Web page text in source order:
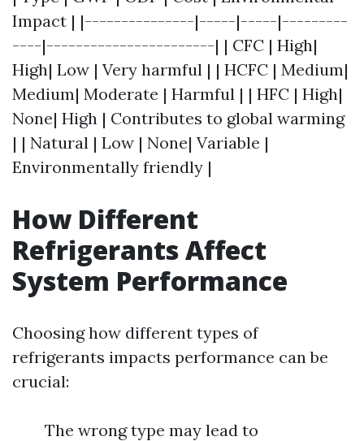
Impact | |---------------|-----|-----|---------
----|-----------------------| | CFC | High|
High| Low | Very harmful | | HCFC | Medium|
Medium| Moderate | Harmful | | HFC | High|
None| High | Contributes to global warming
| | Natural | Low | None| Variable |
Environmentally friendly |
How Different
Refrigerants Affect
System Performance
Choosing how different types of
refrigerants impacts performance can be
crucial:
The wrong type may lead to